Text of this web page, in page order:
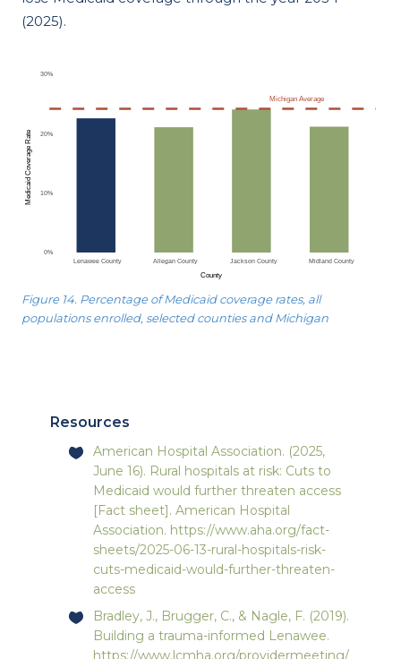
(2025).
Figure 14. Percentage of Medicaid coverage rates, all
populations enrolled, selected counties and Michigan
Resources
American Hospital Association. (2025,
June 16). Rural hospitals at risk: Cuts to
Medicaid would further threaten access
[Fact sheet]. American Hospital
Association. https://www.aha.org/fact-
sheets/2025-06-13-rural-hospitals-risk-
cuts-medicaid-would-further-threaten-
access
Bradley, J., Brugger, C., & Nagle, F. (2019).
Building a trauma-informed Lenawee.
https://www.lcmha.org/providermeeting/